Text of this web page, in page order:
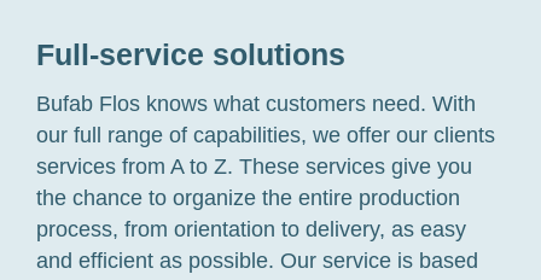
Full-service solutions
Bufab Flos knows what customers need. With
our full range of capabilities, we offer our clients
services from A to Z. These services give you
the chance to organize the entire production
process, from orientation to delivery, as easy
and efficient as possible. Our service is based